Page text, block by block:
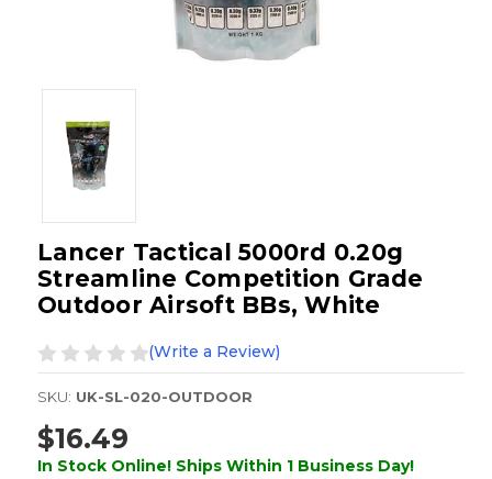
Lancer Tactical 5000rd 0.20g
Streamline Competition Grade
Outdoor Airsoft BBs, White
(Write a Review)
SKU: UK-SL-020-OUTDOOR
$16.49
In Stock Online! Ships Within 1 Business Day!